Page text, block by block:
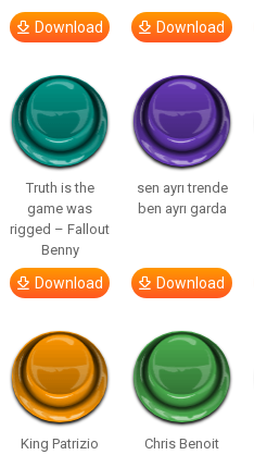
Download Download
Truth is the
game was
rigged – Fallout
Benny
Download
sen ayrı trende
ben ayrı garda
Download
King Patrizio Chris Benoit